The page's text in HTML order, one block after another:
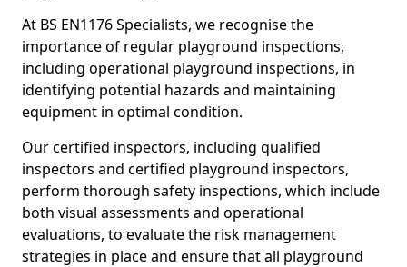
At BS EN1176 Specialists, we recognise the
importance of regular playground inspections,
including operational playground inspections, in
identifying potential hazards and maintaining
equipment in optimal condition.
Our certified inspectors, including qualified
inspectors and certified playground inspectors,
perform thorough safety inspections, which include
both visual assessments and operational
evaluations, to evaluate the risk management
strategies in place and ensure that all playground